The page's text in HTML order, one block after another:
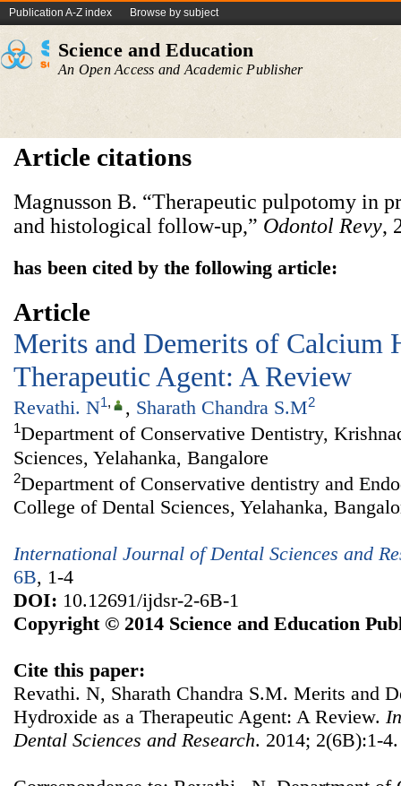
Publication A-Z index Browse by subject
Science and Education
An Open Access and Academic Publisher
Article citations
Magnusson B. “Therapeutic pulpotomy in
and histological follow-up,” Odontol Revy,
has been cited by the following article:
Article
Merits and Demerits of Calcium
Therapeutic Agent: A Review
Revathi. N1, , Sharath Chandra S.M2
1Department of Conservative Dentistry,
Sciences, Yelahanka, Bangalore
2Department of Conservative dentistry and
College of Dental Sciences, Yelahanka,
International Journal of Dental Sciences and
6B, 1-4
DOI: 10.12691/ijdsr-2-6B-1
Copyright © 2014 Science and Education
Cite this paper:
Revathi. N, Sharath Chandra S.M. Merits and
Hydroxide as a Therapeutic Agent: A Review.
Dental Sciences and Research. 2014; 2(6B):1-